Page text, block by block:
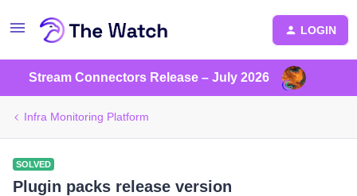
LOGIN
Stream Connectors Release – July 2026
Infra Monitoring Platform
SOLVED
Plugin packs release version